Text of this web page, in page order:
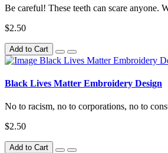
Be careful! These teeth can scare anyone.
$2.50
Add to Cart
Black Lives Matter Embroidery Design
No to racism, no to corporations, no to
$2.50
Add to Cart